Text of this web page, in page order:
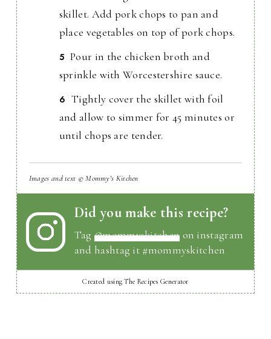
skillet. Add pork chops to pan and
place vegetables on top of pork chops.
Pour in the chicken broth and
sprinkle with Worcestershire sauce.
Tightly cover the skillet with foil
and allow to simmer for 45 minutes or
until chops are tender.
Images and text © Mommy's Kitchen
Did you make this recipe?
Tag@mommyskitchen on instagram
and hashtag it #mommyskitchen
Created using The Recipes Generator